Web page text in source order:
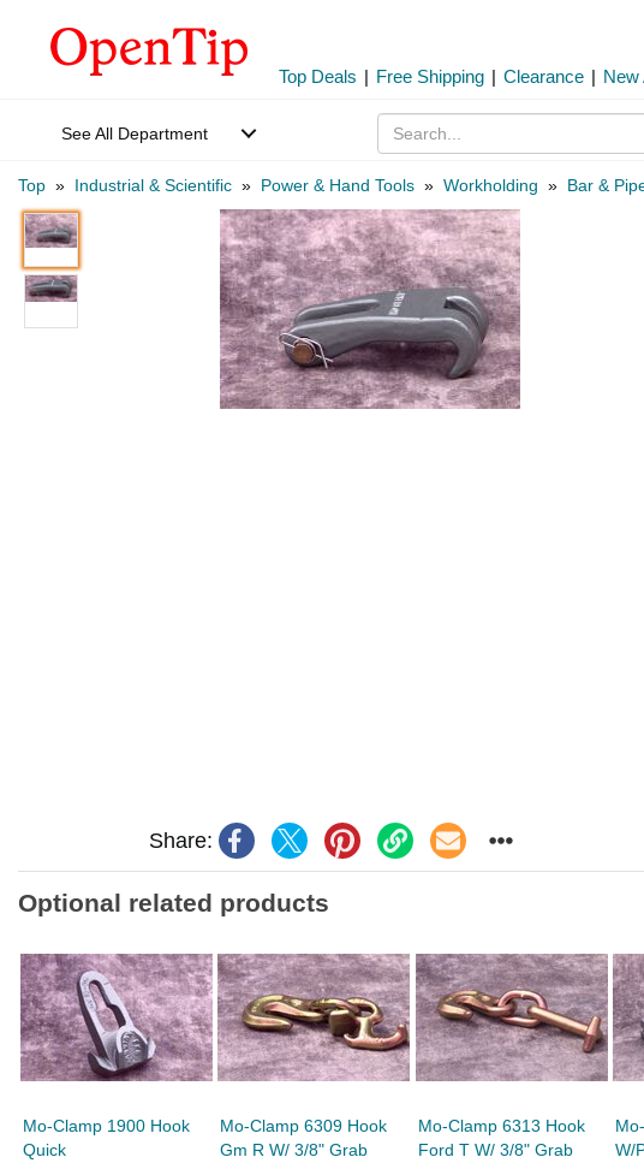
Top Deals | Free Shipping | Clearance | New
See All Department
Top » Industrial & Scientific » Power & Hand Tools » Workholding » Bar &
Share:
Optional related products
Mo-Clamp 1900 Hook
Quick
Mo-Clamp 6309 Hook
Gm R W/ 3/8" Grab
Mo-Clamp 6313 Hook
Ford T W/ 3/8" Grab
W/